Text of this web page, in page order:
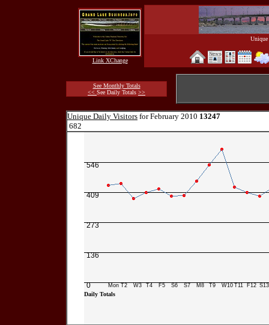
Link XChange
See Monthly Totals
<< See Daily Totals >>
Unique Daily Visitors for February 2010 13247
682
546
409
273
136
0 Mon T2 W3 T4 F5 S6 S7 M8 T9 W10 T11 F12 S13
Daily Totals